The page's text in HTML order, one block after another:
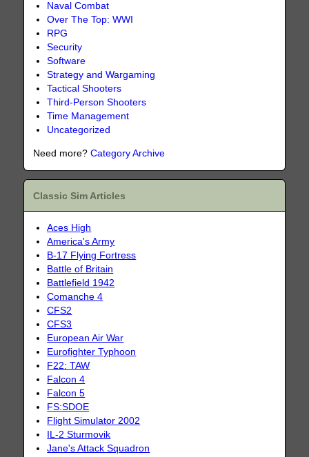
Naval Combat
Over The Top: WWI
RPG
Security
Software
Strategy and Wargaming
Tactical Shooters
Third-Person Shooters
Time Management
Uncategorized
Need more?Category Archive
Classic Sim Articles
Aces High
America's Army
B-17 Flying Fortress
Battle of Britain
Battlefield 1942
Comanche 4
CFS2
CFS3
European Air War
Eurofighter Typhoon
F22: TAW
Falcon 4
Falcon 5
FS:SDOE
Flight Simulator 2002
IL-2 Sturmovik
Jane's Attack Squadron